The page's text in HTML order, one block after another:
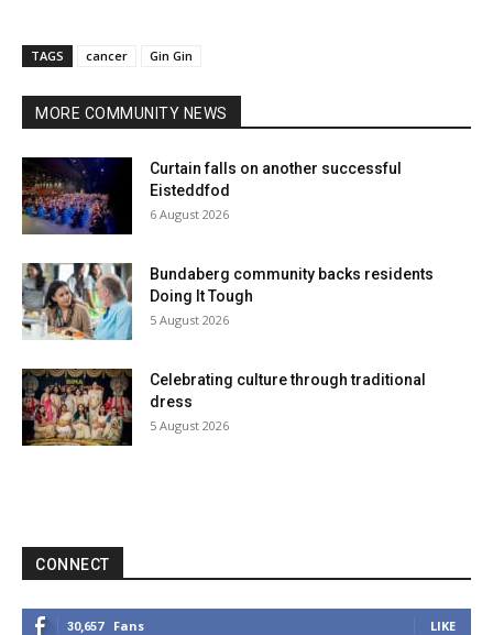
TAGS cancer Gin Gin
MORE COMMUNITY NEWS
Curtain falls on another successful
Eisteddfod
6 August 2026
Bundaberg community backs residents
Doing It Tough
5 August 2026
Celebrating culture through traditional
dress
5 August 2026
CONNECT
30,657 Fans LIKE